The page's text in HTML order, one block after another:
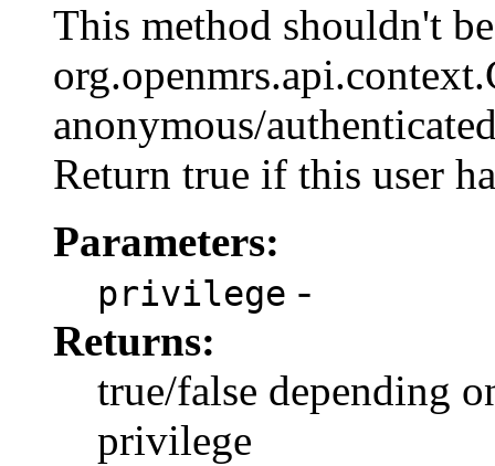
This method shouldn't
anonymous/
Return true if this user
Parameters:
privilege -
Returns:
true/false depending
privilege